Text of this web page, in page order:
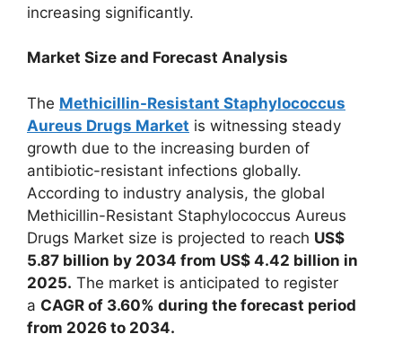
increasing significantly.
Market Size and Forecast Analysis
The Methicillin-Resistant Staphylococcus
Aureus Drugs Market is witnessing steady
growth due to the increasing burden of
antibiotic-resistant infections globally.
According to industry analysis, the global
Methicillin-Resistant Staphylococcus Aureus
Drugs Market size is projected to reach US$
5.87 billion by 2034 from US$ 4.42 billion in
2025. The market is anticipated to register
a CAGR of 3.60% during the forecast period
from 2026 to 2034.